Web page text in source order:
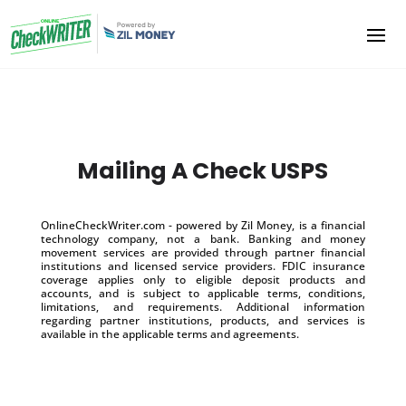
Mailing A Check USPS
OnlineCheckWriter.com - powered by Zil Money, is a financial
technology company, not a bank. Banking and money
movement services are provided through partner financial
institutions and licensed service providers. FDIC insurance
coverage applies only to eligible deposit products and
accounts, and is subject to applicable terms, conditions,
limitations, and requirements. Additional information
regarding partner institutions, products, and services is
available in the applicable terms and agreements.